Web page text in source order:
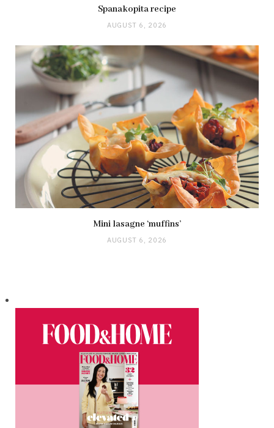
Spanakopita recipe
AUGUST 6, 2026
Mini lasagne ‘muffins’
AUGUST 6, 2026